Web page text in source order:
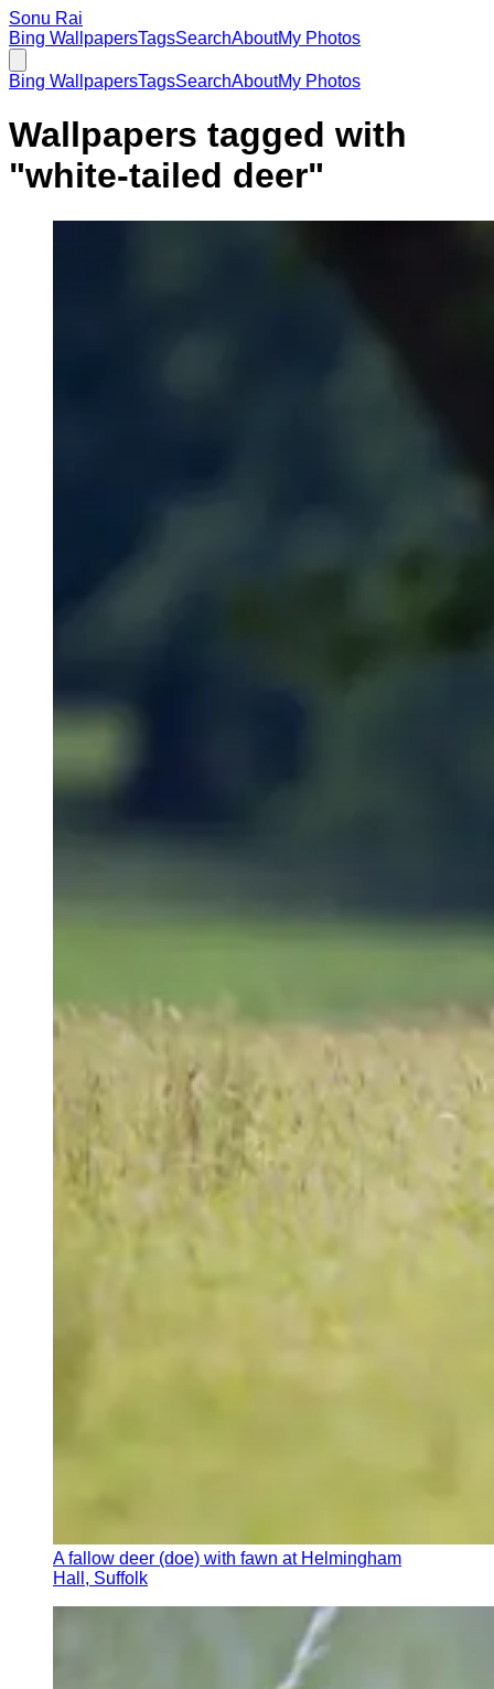
Sonu Rai
Bing WallpapersTagsSearchAboutMy Photos
Bing WallpapersTagsSearchAboutMy Photos
Wallpapers tagged with
"white-tailed deer"
A fallow deer (doe) with fawn at Helmingham
Hall, Suffolk